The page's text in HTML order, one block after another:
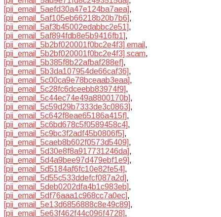
[pii_email_5aefd30a47e124ba7aea],
[pii_email_5af105eb66218b20b7b6],
[pii_email_5af3b45002edabbc2e51],
[pii_email_5af894fdb8e5b9416fb1],
[pii_email_5b2bf020001f0bc2e4f3] email ,
[pii_email_5b2bf020001f0bc2e4f3] scam,
[pii_email_5b385f8b22afbaf288ef],
[pii_email_5b3da107954de66caf36],
[pii_email_5c00ca9e78bceaab3eaa],
[pii_email_5c28fc6dceebb83974f9],
[pii_email_5c44ec74e49a8800170b],
[pii_email_5c59d29b7333de3c0863],
[pii_email_5c642f8eae65186a415f],
[pii_email_5c6bd678c5f0589458c4],
[pii_email_5c9bc3f2adf45b0806f5],
[pii_email_5caeb8b602f0573d5409],
[pii_email_5d30e8f8a917731246da],
[pii_email_5d4a9bee97d479ebf1e9],
[pii_email_5d5184af6fc10e82fe54],
[pii_email_5d55c533ddefcf087a2d],
[pii_email_5deb0202dfa4b1c983eb],
[pii_email_5df76aaa1c968cc7a0ec],
[pii_email_5e13d6856888c8e49c89],
[pii_email_5e63f462f44c096f4728],